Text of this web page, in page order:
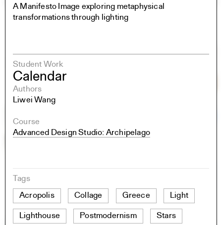
A Manifesto Image exploring metaphysical
transformations through lighting
Student Work
Calendar
Authors
Liwei Wang
Course
Advanced Design Studio: Archipelago
Tags
Acropolis
Collage Greece Light
Lighthouse Postmodernism Stars